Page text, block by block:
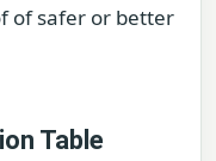
of safer or better
Table